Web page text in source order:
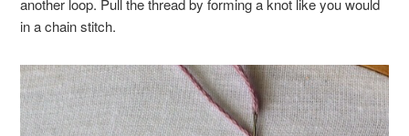
another loop. Pull the thread by forming a knot like you would
in a chain stitch.